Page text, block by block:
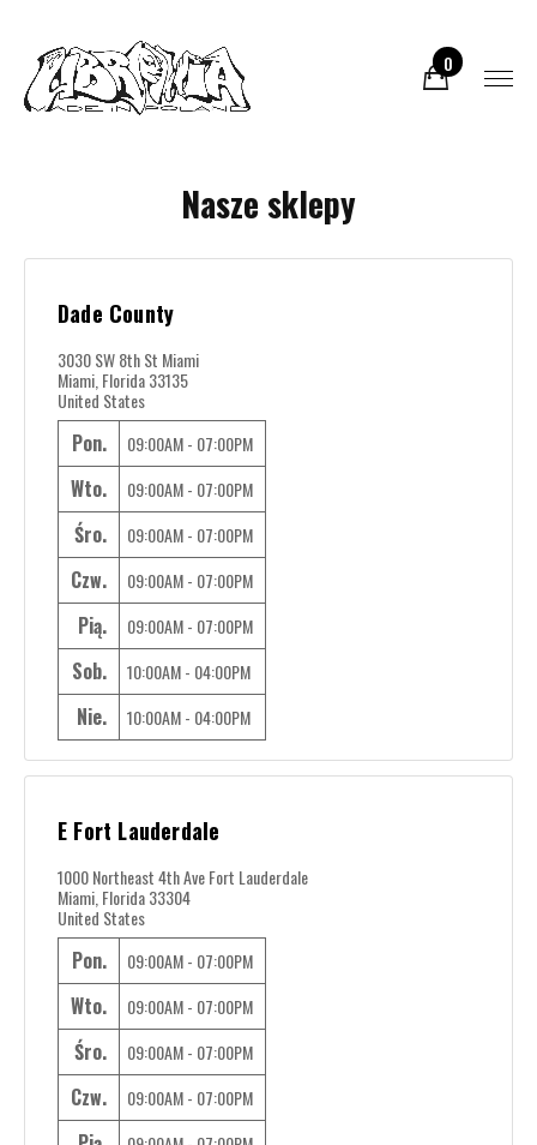
0
Nasze sklepy
Dade County
3030 SW 8th St Miami
Miami, Florida 33135
United States
Pon. 09:00AM - 07:00PM
Wto. 09:00AM - 07:00PM
Śro. 09:00AM - 07:00PM
Czw. 09:00AM - 07:00PM
Pią. 09:00AM - 07:00PM
Sob. 10:00AM - 04:00PM
Nie. 10:00AM - 04:00PM
E Fort Lauderdale
1000 Northeast 4th Ave Fort Lauderdale
Miami, Florida 33304
United States
Pon. 09:00AM - 07:00PM
Wto. 09:00AM - 07:00PM
Śro. 09:00AM - 07:00PM
Czw. 09:00AM - 07:00PM